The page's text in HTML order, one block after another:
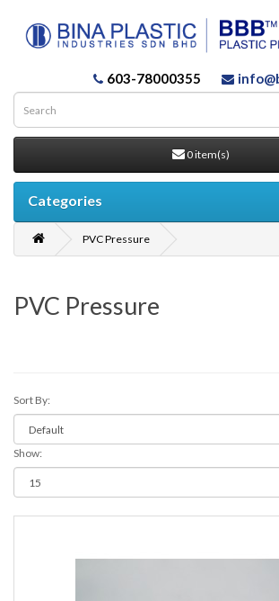
603-78000355
0 item(s)
Categories
PVC Pressure
PVC Pressure
Sort By:
Show: